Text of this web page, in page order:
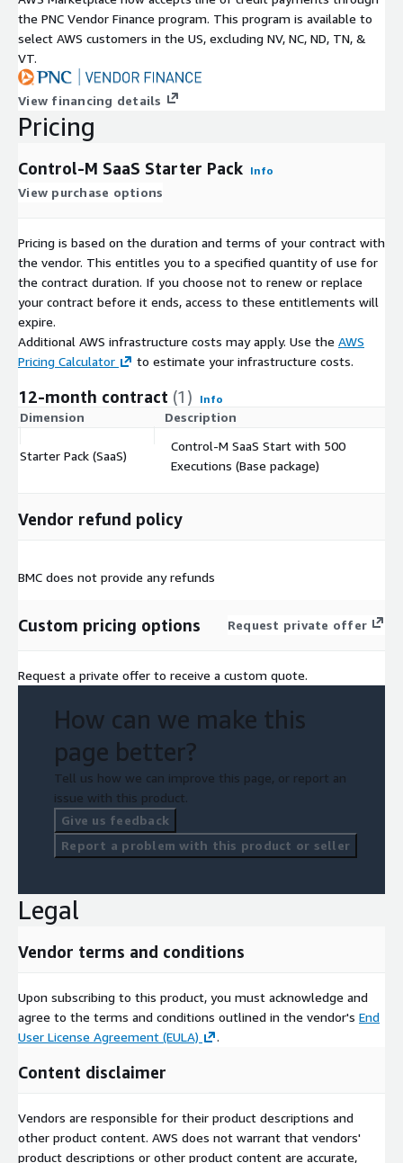
the PNC Vendor Finance program. This program is available to
select AWS customers in the US, excluding NV, NC, ND, TN, &
VT.
View financing details
Pricing
Control-M SaaS Starter Pack Info
View purchase options
Pricing is based on the duration and terms of your contract with
the vendor. This entitles you to a specified quantity of use for
the contract duration. If you choose not to renew or replace
your contract before it ends, access to these entitlements will
expire.
Additional AWS infrastructure costs may apply. Use the AWS
Pricing Calculator
to estimate your infrastructure costs.
12-month contract (1) Info
Dimension Description
Starter Pack (SaaS)
Control-M SaaS Start with 500
Executions (Base package)
Vendor refund policy
BMC does not provide any refunds
Custom pricing options Request private offer
Request a private offer to receive a custom quote.
How can we make this
page better?
Tell us how we can improve this page, or report an
issue with this product.
Give us feedback
Report a problem with this product or seller
Legal
Vendor terms and conditions
Upon subscribing to this product, you must acknowledge and
agree to the terms and conditions outlined in the vendor's End
User License Agreement (EULA)
.
Content disclaimer
Vendors are responsible for their product descriptions and
other product content. AWS does not warrant that vendors'
product descriptions or other product content are accurate,